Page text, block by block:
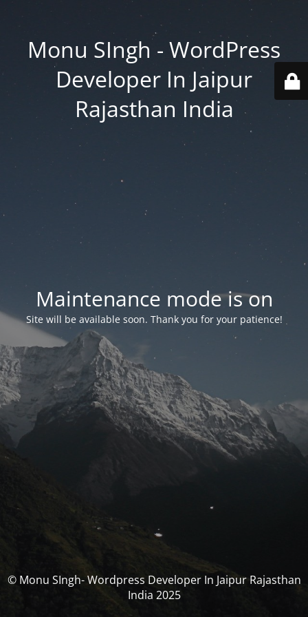
Monu SIngh - WordPress
Developer In Jaipur
Rajasthan India
Maintenance mode is on
Site will be available soon. Thank you for your patience!
© Monu SIngh- Wordpress Developer In Jaipur Rajasthan
India 2025